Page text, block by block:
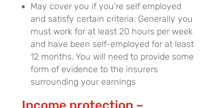
May cover you if you’re self employed
and satisfy certain criteria. Generally you
must work for at least 20 hours per week
and have been self-employed for at least
12 months. You will need to provide some
form of evidence to the insurers
surrounding your earnings